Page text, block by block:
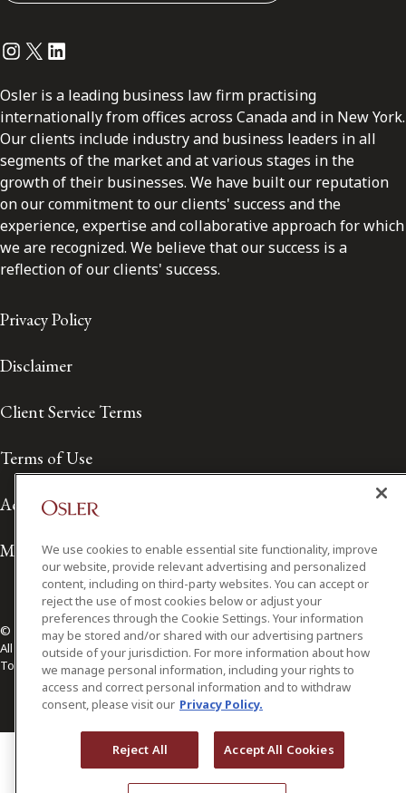
Instagram
Twitter
LinkedIn
Osler is a leading business law firm practising
internationally from offices across Canada and in New York.
Our clients include industry and business leaders in all
segments of the market and at various stages in the
growth of their businesses. We have built our reputation
on our commitment to our clients' success and the
experience, expertise and collaborative approach for which
we are recognized. We believe that our success is a
reflection of our clients' success.
Privacy Policy
Disclaimer
Client Service Terms
Terms of Use
Accessibility
Media Contact
© 2026 Osler, Hoskin & Harcourt LLP.
All Rights Reserved
Toronto | Montréal | Calgary | Vancouver | Ottawa | New York
We use cookies to enable essential site functionality, improve
our website, provide relevant advertising and personalized
content, including on third-party websites. You can accept or
reject the use of most cookies below or adjust your
preferences through the Cookie Settings. Your information
may be stored and/or shared with our advertising partners
outside of your jurisdiction. For more information about how
we manage personal information, including your rights to
access and correct personal information and to withdraw
consent, please visit our Privacy Policy.
Reject All Accept All Cookies